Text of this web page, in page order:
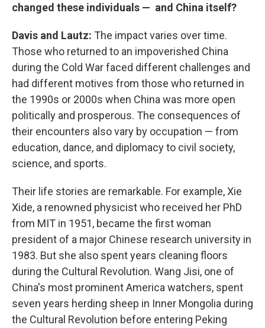
changed these individuals — and China itself?
Davis and Lautz: The impact varies over time.
Those who returned to an impoverished China
during the Cold War faced different challenges and
had different motives from those who returned in
the 1990s or 2000s when China was more open
politically and prosperous. The consequences of
their encounters also vary by occupation — from
education, dance, and diplomacy to civil society,
science, and sports.
Their life stories are remarkable. For example, Xie
Xide, a renowned physicist who received her PhD
from MIT in 1951, became the first woman
president of a major Chinese research university in
1983. But she also spent years cleaning floors
during the Cultural Revolution. Wang Jisi, one of
China's most prominent America watchers, spent
seven years herding sheep in Inner Mongolia during
the Cultural Revolution before entering Peking